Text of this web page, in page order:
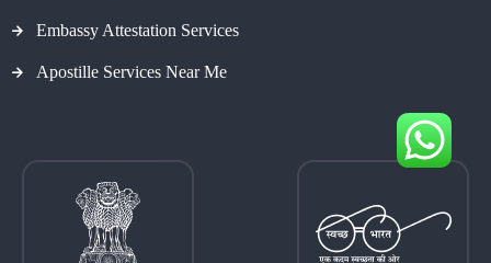
Embassy Attestation Services
Apostille Services Near Me